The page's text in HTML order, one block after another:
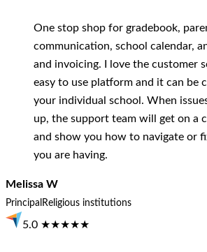
One stop shop for gradebook,
communication, school calendar,
and invoicing. I love the customer
easy to use platform and it can be
your individual school. When
up, the support team will get on a
and show you how to navigate or
you are having.
Melissa W
Principal Religious institutions
5.0 ★★★★★